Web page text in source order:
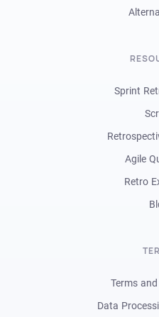
Sprint
Agile
Retro
Terms
Data